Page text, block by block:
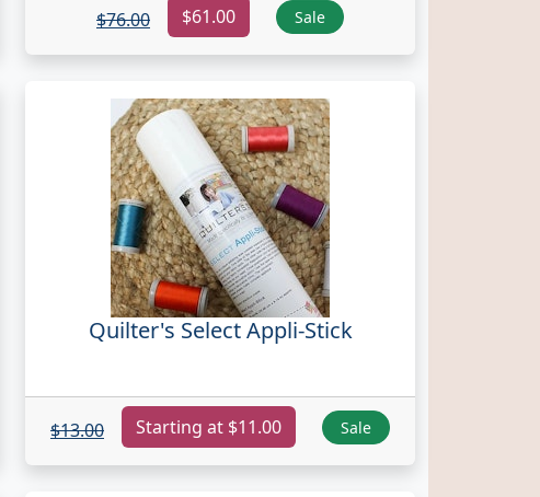
$76.00 $61.00 Sale
Quilter's Select Appli-Stick
$13.00 Starting at $11.00 Sale